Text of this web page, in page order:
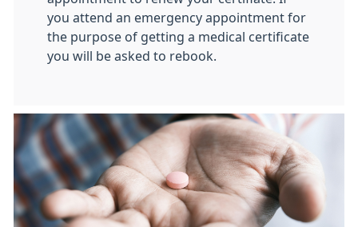
you attend an emergency appointment for
the purpose of getting a medical certificate
you will be asked to rebook.